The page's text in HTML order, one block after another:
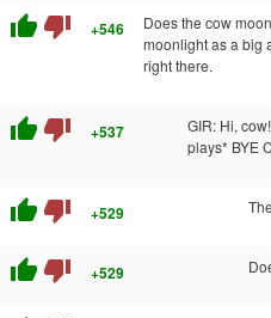
thumb_up thumb_down +546
Does the cow
moonlight as a big
right there.
thumb_up thumb_down +537
GIR: Hi,
plays* BYE
thumb_up thumb_down +529
thumb_up thumb_down +529